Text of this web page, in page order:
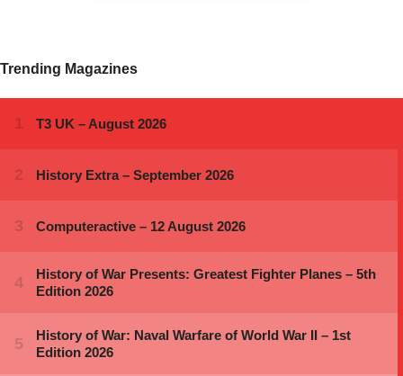
Trending Magazines